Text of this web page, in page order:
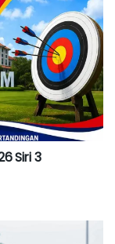
Siri 3